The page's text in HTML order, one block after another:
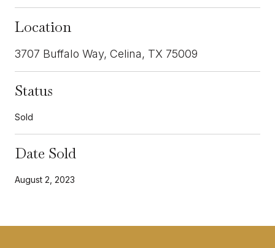
Location
3707 Buffalo Way, Celina, TX 75009
Status
Sold
Date Sold
August 2, 2023